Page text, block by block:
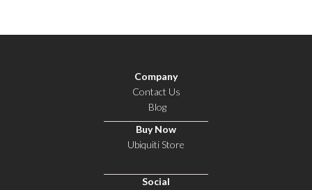
Company
Contact Us
Blog
Buy Now
Ubiquiti Store
Social